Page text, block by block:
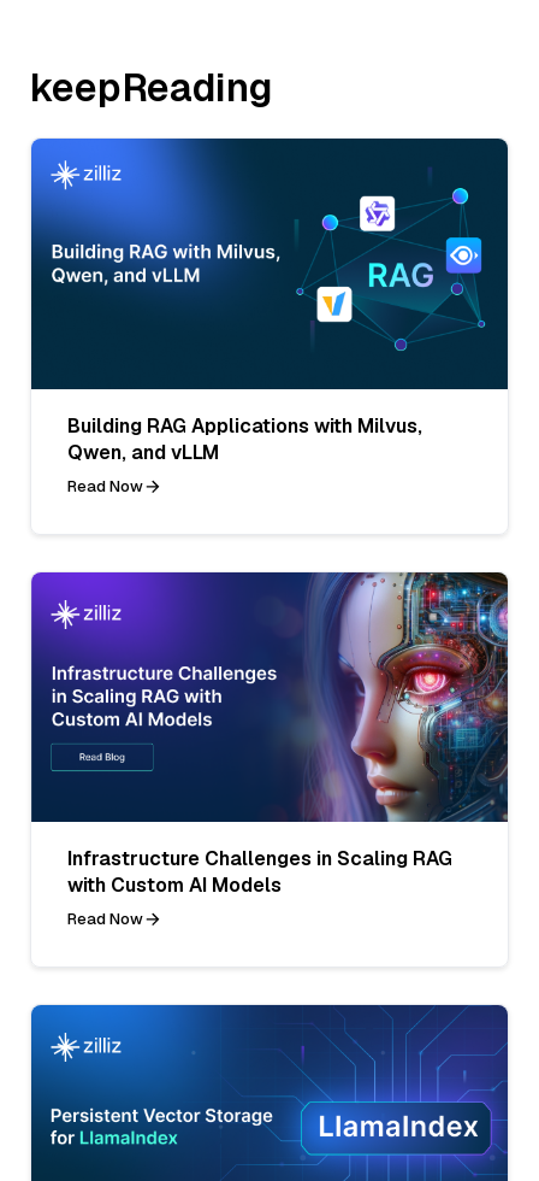
keepReading
Building RAG Applications with Milvus,
Qwen, and vLLM
Read Now
Infrastructure Challenges in Scaling RAG
with Custom AI Models
Read Now